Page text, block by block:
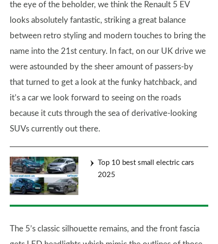
the eye of the beholder, we think the Renault 5 EV
looks absolutely fantastic, striking a great balance
between retro styling and modern touches to bring the
name into the 21st century. In fact, on our UK drive we
were astounded by the sheer amount of passers-by
that turned to get a look at the funky hatchback, and
it’s a car we look forward to seeing on the roads
because it cuts through the sea of derivative-looking
SUVs currently out there.
Top 10 best small electric cars
2025
The 5’s classic silhouette remains, and the front fascia